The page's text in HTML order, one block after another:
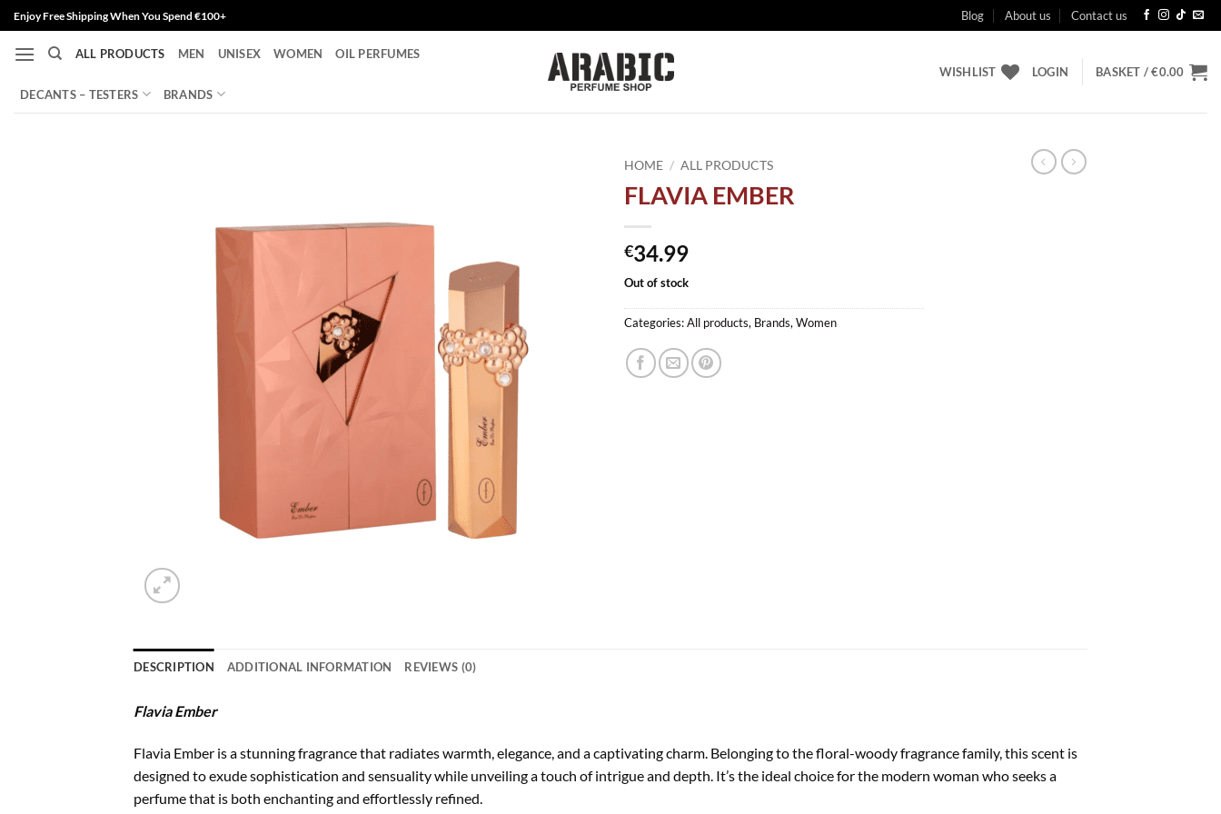
Skip
to
content
Enjoy Free Shipping When You Spend €100+ Blog About us Contact us
ALL PRODUCTS MEN UNISEX WOMEN OIL PERFUMES
DECANTS – TESTERS BRANDS
WISHLIST LOGIN BASKET /€0.00
HOME / ALL PRODUCTS
FLAVIA EMBER
€34.99
Out of stock
Categories:All products, Brands, Women
DESCRIPTION ADDITIONAL INFORMATION REVIEWS (0)
Flavia Ember
Flavia Ember is a stunning fragrance that radiates warmth, elegance, and a captivating charm. Belonging to the floral-woody fragrance family, this scent is
designed to exude sophistication and sensuality while unveiling a touch of intrigue and depth. It’s the ideal choice for the modern woman who seeks a
perfume that is both enchanting and effortlessly refined.